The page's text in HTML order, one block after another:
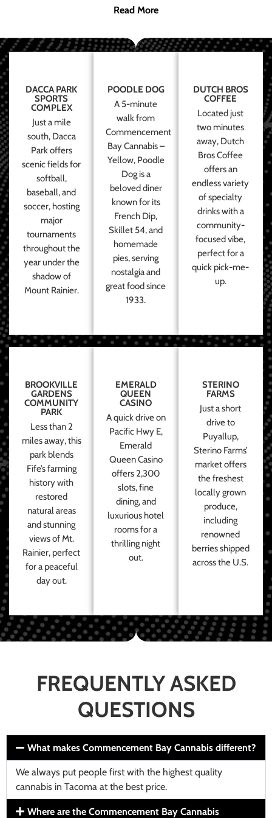
Read More
DACCA PARK
SPORTS
COMPLEX
Just a mile
south, Dacca
Park offers
scenic fields for
softball,
baseball, and
soccer, hosting
major
tournaments
throughout the
year under the
shadow of
Mount Rainier.
POODLE DOG
A 5-minute
walk from
Commencement
Bay Cannabis –
Yellow, Poodle
Dog is a
beloved diner
known for its
French Dip,
Skillet 54, and
homemade
pies, serving
nostalgia and
great food since
1933.
DUTCH BROS
COFFEE
Located just
two minutes
away, Dutch
Bros Coffee
offers an
endless variety
of specialty
drinks with a
community-
focused vibe,
perfect for a
quick pick-me-
up.
BROOKVILLE
GARDENS
COMMUNITY
PARK
Less than 2
miles away, this
park blends
Fife’s farming
history with
restored
natural areas
and stunning
views of Mt.
Rainier, perfect
for a peaceful
day out.
EMERALD
QUEEN
CASINO
A quick drive on
Pacific Hwy E,
Emerald
Queen Casino
offers 2,300
slots, fine
dining, and
luxurious hotel
rooms for a
thrilling night
out.
STERINO
FARMS
Just a short
drive to
Puyallup,
Sterino Farms’
market offers
the freshest
locally grown
produce,
including
renowned
berries shipped
across the U.S.
FREQUENTLY ASKED
QUESTIONS
What makes Commencement Bay Cannabis different?
We always put people first with the highest quality
cannabis in Tacoma at the best price.
Where are the Commencement Bay Cannabis